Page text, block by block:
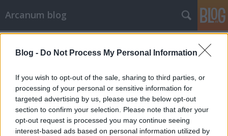
Blog - Do Not Process My Personal Information
If you wish to opt-out of the sale, sharing to third parties, or
processing of your personal or sensitive information for
targeted advertising by us, please use the below opt-out
section to confirm your selection. Please note that after your
opt-out request is processed you may continue seeing
interest-based ads based on personal information utilized by
Arcanum blog